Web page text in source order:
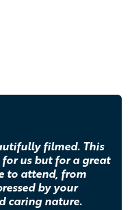
filmed. This
us but for a great
to attend, from
by your
caring nature.